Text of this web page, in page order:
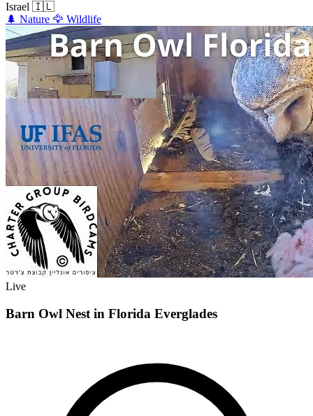
Israel 🇮🇱
🌲 Nature 🦅 Wildlife
Live
Barn Owl Nest in Florida Everglades